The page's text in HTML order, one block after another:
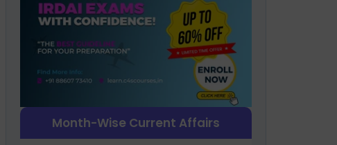
Month-Wise Current Affairs